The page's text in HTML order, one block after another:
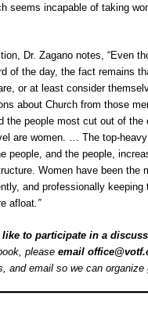
seems incapable of taking
Dr. Zagano notes, “Even
of the day, the fact remains
or at least consider
about Church from those
the people most cut out of the
are women. … The top-
people, and the people,
Women have been the
and professionally keeping
afloat.”
to participate in a
please email
and email so we can organize